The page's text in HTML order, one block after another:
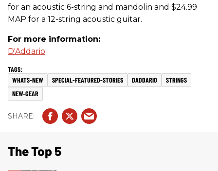
for an acoustic 6-string and mandolin and $24.99
MAP for a 12-string acoustic guitar.
For more information:
D'Addario
WHATS-NEW SPECIAL-FEATURED-STORIES DADDARIO
STRINGS
NEW-GEAR
The Top 5